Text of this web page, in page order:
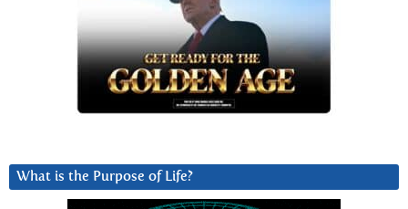
What is the Purpose of Life?